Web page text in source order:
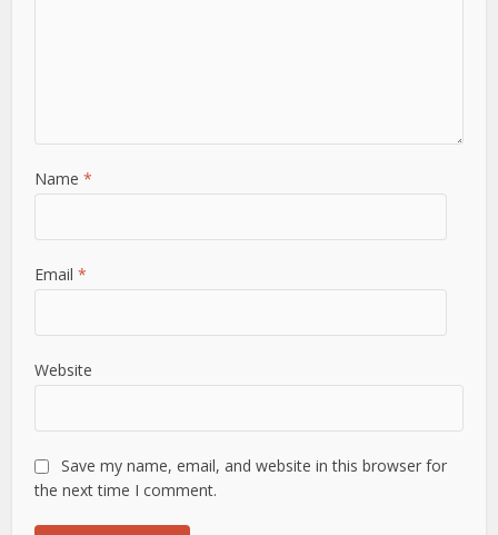
Name*
Email*
Website
Save my name, email, and website in this browser for
the next time I comment.